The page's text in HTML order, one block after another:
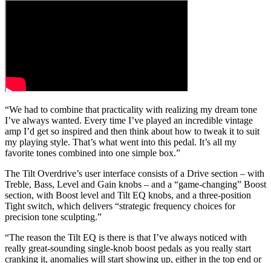
“We had to combine that practicality with realizing my dream tone
I’ve always wanted. Every time I’ve played an incredible vintage
amp I’d get so inspired and then think about how to tweak it to suit
my playing style. That’s what went into this pedal. It’s all my
favorite tones combined into one simple box.”
The Tilt Overdrive’s user interface consists of a Drive section – with
Treble, Bass, Level and Gain knobs – and a “game-changing” Boost
section, with Boost level and Tilt EQ knobs, and a three-position
Tight switch, which delivers “strategic frequency choices for
precision tone sculpting.”
“The reason the Tilt EQ is there is that I’ve always noticed with
really great-sounding single-knob boost pedals as you really start
cranking it, anomalies will start showing up, either in the top end or